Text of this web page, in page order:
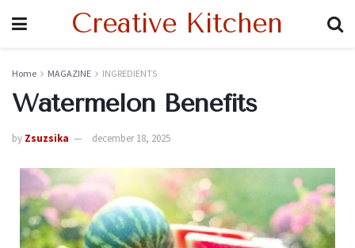
Creative Kitchen
Home MAGAZINE INGREDIENTS
Watermelon Benefits
by Zsuzsika december 18, 2025